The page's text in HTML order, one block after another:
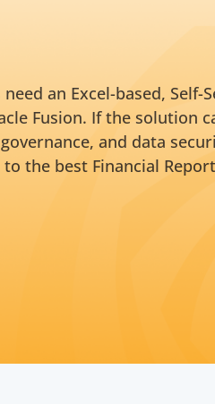
an Excel-based, Self-
Fusion. If the solution
and data
the best Financial